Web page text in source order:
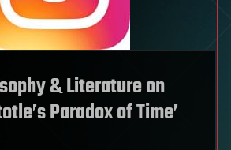
& Literature on
Paradox of Time’